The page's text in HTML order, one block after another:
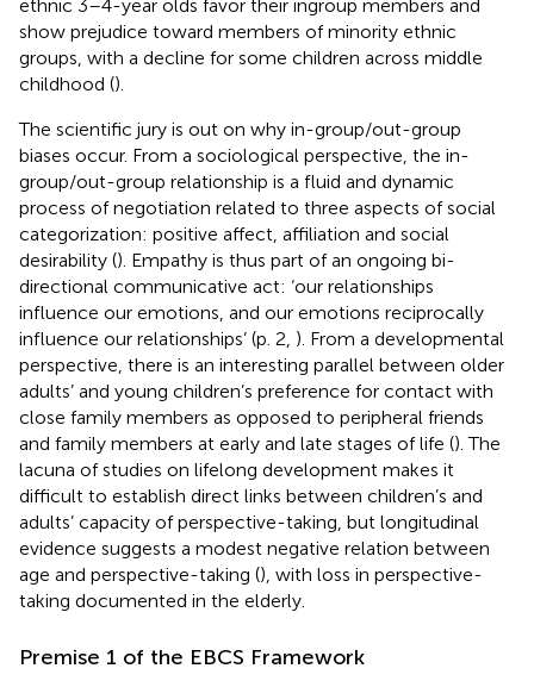
ethnic 3–4-year olds favor their ingroup members and
show prejudice toward members of minority ethnic
groups, with a decline for some children across middle
childhood ().
The scientific jury is out on why in-group/out-group
biases occur. From a sociological perspective, the in-
group/out-group relationship is a fluid and dynamic
process of negotiation related to three aspects of social
categorization: positive affect, affiliation and social
desirability (). Empathy is thus part of an ongoing bi-
directional communicative act: ‘our relationships
influence our emotions, and our emotions reciprocally
influence our relationships’ (p. 2, ). From a developmental
perspective, there is an interesting parallel between older
adults’ and young children’s preference for contact with
close family members as opposed to peripheral friends
and family members at early and late stages of life (). The
lacuna of studies on lifelong development makes it
difficult to establish direct links between children’s and
adults’ capacity of perspective-taking, but longitudinal
evidence suggests a modest negative relation between
age and perspective-taking (), with loss in perspective-
taking documented in the elderly.
Premise 1 of the EBCS Framework